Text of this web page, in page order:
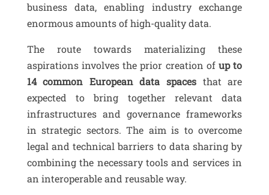
business data, enabling industry exchange
enormous amounts of high-quality data.
The route towards materializing these
aspirations involves the prior creation of up to
14 common European data spaces that are
expected to bring together relevant data
infrastructures and governance frameworks
in strategic sectors. The aim is to overcome
legal and technical barriers to data sharing by
combining the necessary tools and services in
an interoperable and reusable way.